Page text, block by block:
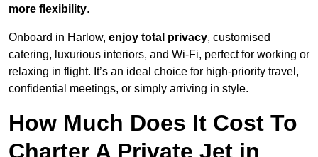
more flexibility.
Onboard in Harlow, enjoy total privacy, customised
catering, luxurious interiors, and Wi-Fi, perfect for working or
relaxing in flight. It’s an ideal choice for high-priority travel,
confidential meetings, or simply arriving in style.
How Much Does It Cost To
Charter A Private Jet in